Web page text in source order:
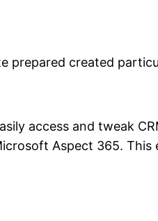
prepared created
access and tweak
Aspect 365.